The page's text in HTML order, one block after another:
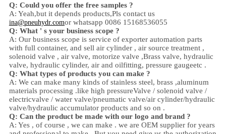
Q: Could you offer the free samples ?
A: Yeah,but it depends products,Pls contact us
ina@pneuhydr.comor whatsapp 0086 15168536055
Q: What ' s your business scope ?
A: Our business scope is service of exporter automation parts
with full container, and sell air cylinder , air source treatment ,
solenoid valve , air valve, motorize valve ,Brass valve, hydraulic
valve, hydraulic cylinder, air and oilfitting, pressure gaugeetc .
Q: What types of products you can make ?
A: We can make many kinds of stainless steel, brass ,aluminum
materials processing .like high pressureValve / solenoid valve /
electricvalve / water valve/pneumatic valve/air cylinder/hydraulic
valve/hydraulic accumulator products and so on .
Q: Can the product be made with our logo and brand ?
A: Yes , of course , we can make . we are OEM supplier for years